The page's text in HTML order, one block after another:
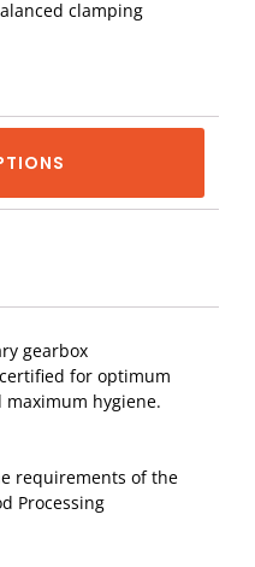
clamping
gearbox
for optimum
hygiene.
requirements of the
Processing